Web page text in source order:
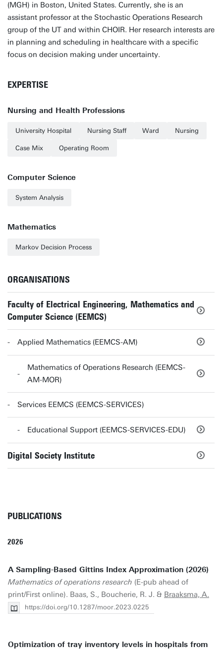
(MGH) in Boston, United States. Currently, she is an
assistant professor at the Stochastic Operations Research
group of the UT and within CHOIR. Her research interests are
in planning and scheduling in healthcare with a specific
focus on decision making under uncertainty.
EXPERTISE
Nursing and Health Professions
University Hospital Nursing Staff Ward Nursing
Case Mix Operating Room
Computer Science
System Analysis
Mathematics
Markov Decision Process
ORGANISATIONS
Faculty of Electrical Engineering, Mathematics and
Computer Science (EEMCS)
Applied Mathematics (EEMCS-AM)
Mathematics of Operations Research (EEMCS-
AM-MOR)
Services EEMCS (EEMCS-SERVICES)
Educational Support (EEMCS-SERVICES-EDU)
Digital Society Institute
PUBLICATIONS
2026
A Sampling-Based Gittins Index Approximation (2026)
Mathematics of operations research (E-pub ahead of
print/First online). Baas, S., Boucherie, R. J. & Braaksma, A.
https://doi.org/10.1287/moor.2023.0225
Optimization of tray inventory levels in hospitals from